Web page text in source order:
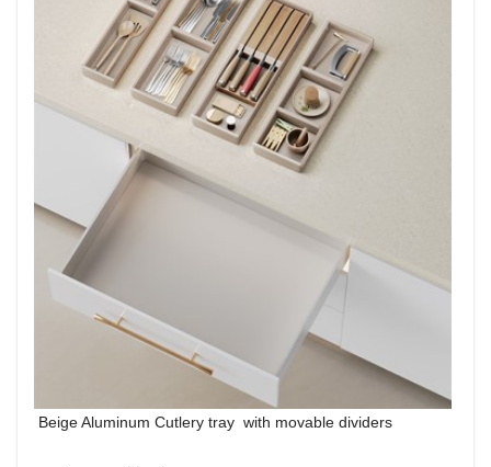
Beige Aluminum Cutlery tray with movable dividers